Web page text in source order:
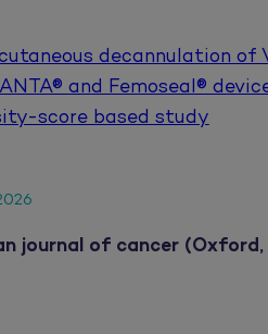
decannulation of
and Femoseal®
score based study
journal of cancer (Oxford,